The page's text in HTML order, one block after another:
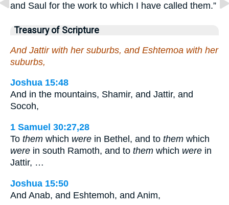
and Saul for the work to which I have called them.”
Treasury of Scripture
And Jattir with her suburbs, and Eshtemoa with her
suburbs,
Joshua 15:48
And in the mountains, Shamir, and Jattir, and
Socoh,
1 Samuel 30:27,28
To them which were in Bethel, and to them which
were in south Ramoth, and to them which were in
Jattir, …
Joshua 15:50
And Anab, and Eshtemoh, and Anim,